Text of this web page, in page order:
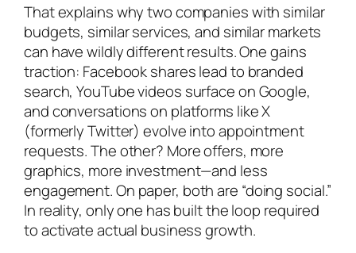
That explains why two companies with similar
budgets, similar services, and similar markets
can have wildly different results. One gains
traction: Facebook shares lead to branded
search, YouTube videos surface on Google,
and conversations on platforms like X
(formerly Twitter) evolve into appointment
requests. The other? More offers, more
graphics, more investment—and less
engagement. On paper, both are “doing social.”
In reality, only one has built the loop required
to activate actual business growth.